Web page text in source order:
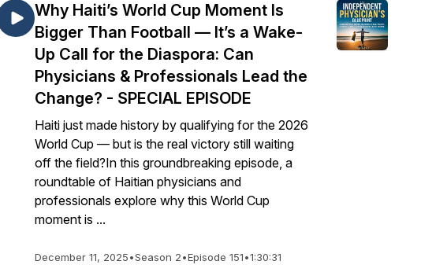
Why Haiti’s World Cup Moment Is
Bigger Than Football — It’s a Wake-
Up Call for the Diaspora: Can
Physicians & Professionals Lead the
Change? - SPECIAL EPISODE
Haiti just made history by qualifying for the 2026
World Cup — but is the real victory still waiting
off the field?In this groundbreaking episode, a
roundtable of Haitian physicians and
professionals explore why this World Cup
moment is ...
December 11, 2025•Season 2•Episode 151•1:30:31